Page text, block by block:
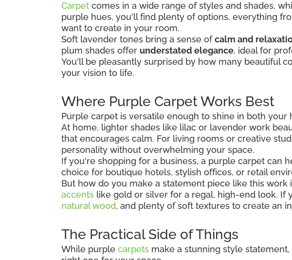
Carpet comes in a wide range of styles and shades,
purple hues, you'll find plenty of options, everything
want to create in your room.
Soft lavender tones bring a sense ofcalm and
plum shades offer understated elegance, ideal for
You'll be pleasantly surprised by how many beautiful
your vision to life.
Where Purple Carpet Works Best
Purple carpet is versatile enough to shine in both your
At home, lighter shades like lilac or lavender work
that encourages calm. For living rooms or creative
personality without overwhelming your space.
If you're shopping for a business, a purple carpet can
choice for boutique hotels, stylish offices, or retail
But how do you make a statement piece like this
accents like gold or silver for a regal, high-end look.
natural wood, and plenty of soft textures to create an
The Practical Side of Things
While purple carpets make a stunning style